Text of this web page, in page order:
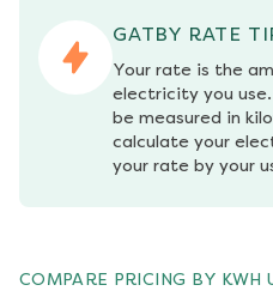
GATBY RATE
Your rate is the
electricity you
be measured in
calculate your
your rate by your
COMPARE PRICING BY KWH